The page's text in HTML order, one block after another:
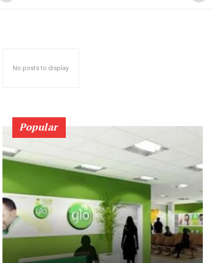
No posts to display
Popular